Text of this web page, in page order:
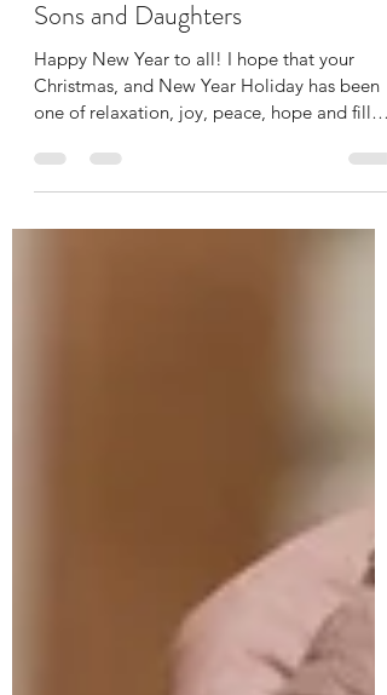
Jan 12, 2025
2 min read
You Have Been Called as Beloved
Sons and Daughters
Christmas, and New Year Holiday has been
one of relaxation, joy, peace, hope and filled
with...